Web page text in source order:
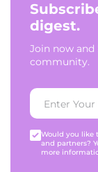
digest.
Join now
community.
Would you like
and partners?
more